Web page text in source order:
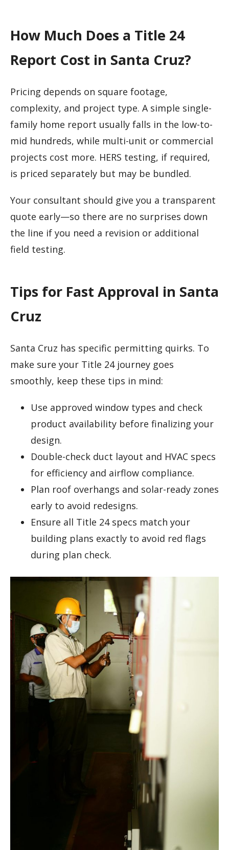
How Much Does a Title 24
Report Cost in Santa Cruz?
Pricing depends on square footage,
complexity, and project type. A simple single-
family home report usually falls in the low-to-
mid hundreds, while multi-unit or commercial
projects cost more. HERS testing, if required,
is priced separately but may be bundled.
Your consultant should give you a transparent
quote early—so there are no surprises down
the line if you need a revision or additional
field testing.
Tips for Fast Approval in Santa
Cruz
Santa Cruz has specific permitting quirks. To
make sure your Title 24 journey goes
smoothly, keep these tips in mind:
Use approved window types and check
product availability before finalizing your
design.
Double-check duct layout and HVAC specs
for efficiency and airflow compliance.
Plan roof overhangs and solar-ready zones
early to avoid redesigns.
Ensure all Title 24 specs match your
building plans exactly to avoid red flags
during plan check.